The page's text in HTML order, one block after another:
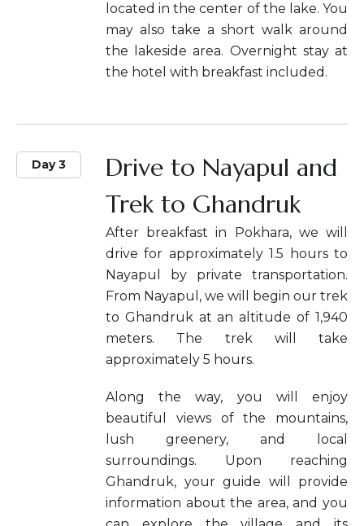
located in the center of the lake. You
may also take a short walk around
the lakeside area. Overnight stay at
the hotel with breakfast included.
Day 3
Drive to Nayapul and
Trek to Ghandruk
After breakfast in Pokhara, we will
drive for approximately 1.5 hours to
Nayapul by private transportation.
From Nayapul, we will begin our trek
to Ghandruk at an altitude of 1,940
meters. The trek will take
approximately 5 hours.
Along the way, you will enjoy
beautiful views of the mountains,
lush greenery, and local
surroundings. Upon reaching
Ghandruk, your guide will provide
information about the area, and you